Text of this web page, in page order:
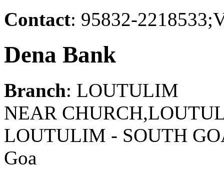
Contact: 95832-
Dena Bank
Branch: LOUTULIM
NEAR
LOUTULIM - SOUTH
Goa